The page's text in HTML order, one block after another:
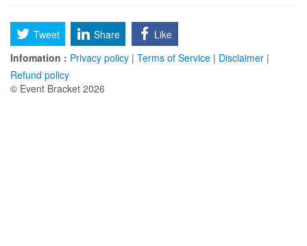
Tweet Share
Like
Infomation : Privacy policy | Terms of Service | Disclaimer |
Refund policy
© Event Bracket 2026